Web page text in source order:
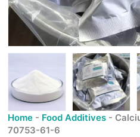
Home - Food Additives -
70753-61-6